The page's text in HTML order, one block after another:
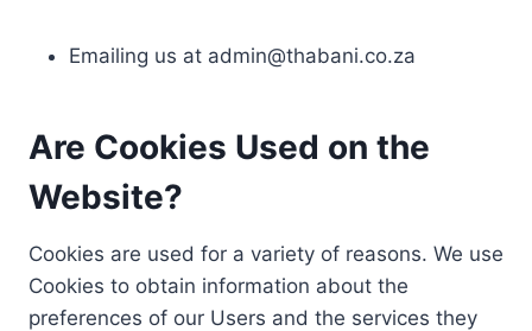
Emailing us at admin@thabani.co.za
Are Cookies Used on the
Website?
Cookies are used for a variety of reasons. We use
Cookies to obtain information about the
preferences of our Users and the services they